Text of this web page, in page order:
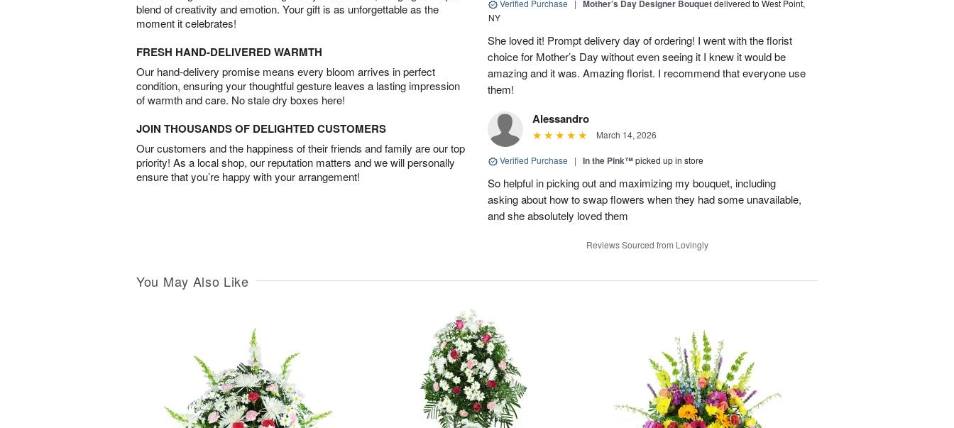
blend of creativity and emotion. Your gift is as unforgettable as the
moment it celebrates!
FRESH HAND-DELIVERED WARMTH
Our hand-delivery promise means every bloom arrives in perfect
condition, ensuring your thoughtful gesture leaves a lasting impression
of warmth and care. No stale dry boxes here!
JOIN THOUSANDS OF DELIGHTED CUSTOMERS
Our customers and the happiness of their friends and family are our top
priority! As a local shop, our reputation matters and we will personally
ensure that you’re happy with your arrangement!
Verified Purchase | Mother’s Day Designer Bouquetdelivered to West Point,
NY
She loved it! Prompt delivery day of ordering! I went with the florist
choice for Mother’s Day without even seeing it I knew it would be
amazing and it was. Amazing florist. I recommend that everyone use
them!
Alessandro
March 14, 2026
Verified Purchase | In the Pink™picked up in store
So helpful in picking out and maximizing my bouquet, including
asking about how to swap flowers when they had some unavailable,
and she absolutely loved them
Reviews Sourced from Lovingly
You May Also Like